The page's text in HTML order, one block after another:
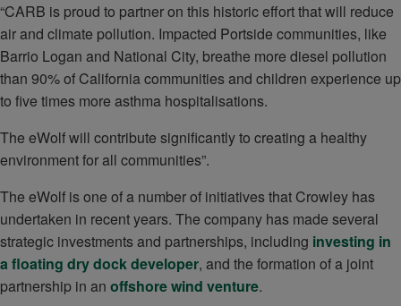
“CARB is proud to partner on this historic effort that will reduce
air and climate pollution. Impacted Portside communities, like
Barrio Logan and National City, breathe more diesel pollution
than 90% of California communities and children experience up
to five times more asthma hospitalisations.
The eWolf will contribute significantly to creating a healthy
environment for all communities”.
The eWolf is one of a number of initiatives that Crowley has
undertaken in recent years. The company has made several
strategic investments and partnerships, including investing in
a floating dry dock developer, and the formation of a joint
partnership in an offshore wind venture.